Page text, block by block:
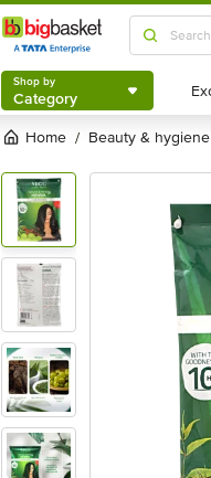
Shop by
Category
Shop by
Category
Home / beauty & hygiene